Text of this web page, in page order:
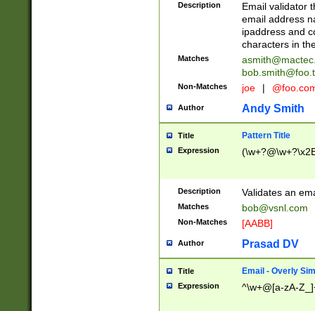
Description
Email validator
email address
ipaddress and
characters in
Matches
Non-Matches joe |
Author Andy Smith
Title Pattern Title
Expression
Description Validates an
Matches bob@vsnl.com
Non-Matches [AABB]
Author Prasad DV
Title Email - Overly
Expression ^\w+@[a-zA-